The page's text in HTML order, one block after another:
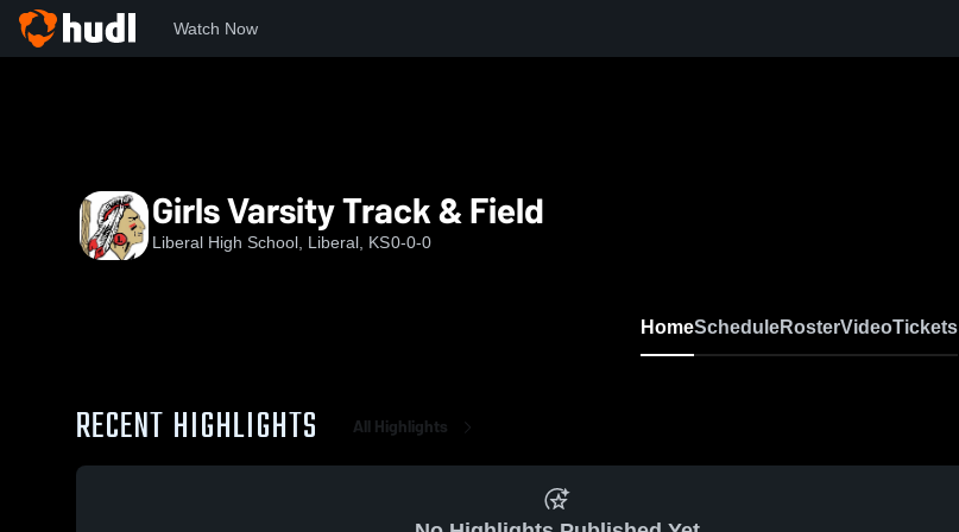
Watch Now
Girls Varsity Track & Field
Liberal High School, Liberal, KS0-0-0
HomeScheduleRosterVideoTickets
RECENT HIGHLIGHTS All Highlights